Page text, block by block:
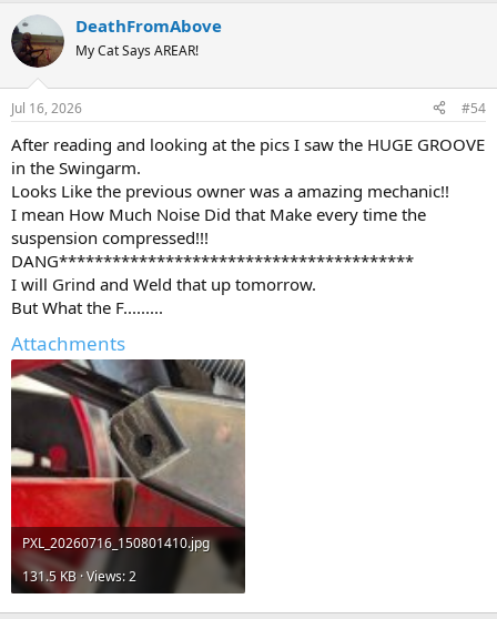
DeathFromAbove
My Cat Says AREAR!
Jul 16, 2026 #54
After reading and looking at the pics I saw the HUGE GROOVE
in the Swingarm.
Looks Like the previous owner was a amazing mechanic!!
I mean How Much Noise Did that Make every time the
suspension compressed!!!
DANG****************************************
I will Grind and Weld that up tomorrow.
But What the F.........
Attachments
PXL_20260716_150801410.jpg
131.5 KB · Views: 2